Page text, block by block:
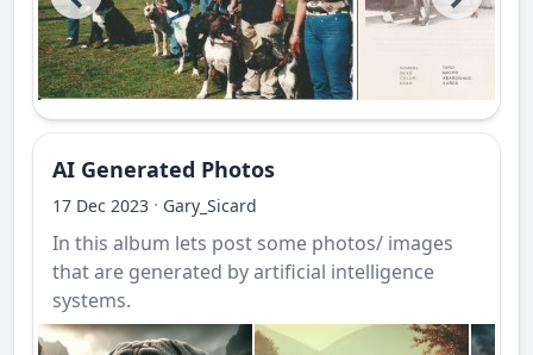
AI Generated Photos
17 Dec 2023 · Gary_Sicard
In this album lets post some photos/ images
that are generated by artificial intelligence
systems.